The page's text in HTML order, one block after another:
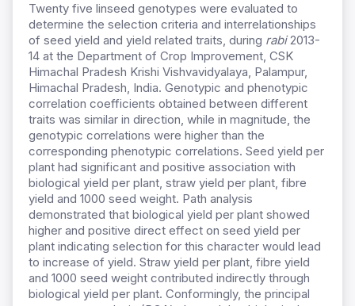
Twenty five linseed genotypes were evaluated to
determine the selection criteria and interrelationships
of seed yield and yield related traits, during rabi2013-
14 at the Department of Crop Improvement, CSK
Himachal Pradesh Krishi Vishvavidyalaya, Palampur,
Himachal Pradesh, India. Genotypic and phenotypic
correlation coefficients obtained between different
traits was similar in direction, while in magnitude, the
genotypic correlations were higher than the
corresponding phenotypic correlations. Seed yield per
plant had significant and positive association with
biological yield per plant, straw yield per plant, fibre
yield and 1000 seed weight. Path analysis
demonstrated that biological yield per plant showed
higher and positive direct effect on seed yield per
plant indicating selection for this character would lead
to increase of yield. Straw yield per plant, fibre yield
and 1000 seed weight contributed indirectly through
biological yield per plant. Conformingly, the principal